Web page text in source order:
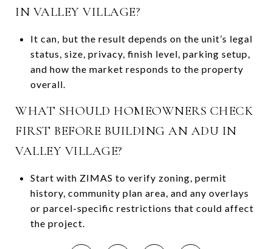
IN VALLEY VILLAGE?
It can, but the result depends on the unit’s legal
status, size, privacy, finish level, parking setup,
and how the market responds to the property
overall.
WHAT SHOULD HOMEOWNERS CHECK
FIRST BEFORE BUILDING AN ADU IN
VALLEY VILLAGE?
Start with ZIMAS to verify zoning, permit
history, community plan area, and any overlays
or parcel-specific restrictions that could affect
the project.